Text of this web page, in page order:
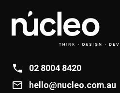
02 8004 8420
hello@nucleo.com.au